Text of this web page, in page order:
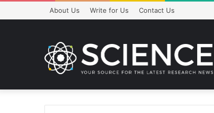
About Us Write for Us Contact Us